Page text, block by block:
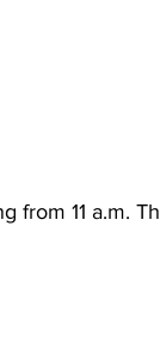
from 11 a.m.